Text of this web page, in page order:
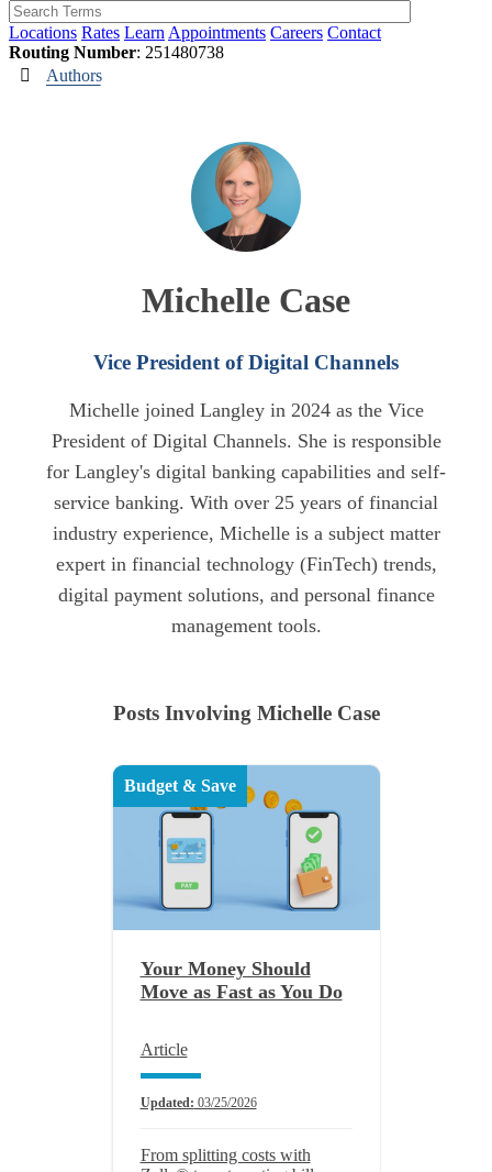
Locations Rates Learn Appointments Careers Contact
Routing Number: 251480738
Authors
Michelle Case
Vice President of Digital Channels
Michelle joined Langley in 2024 as the Vice
President of Digital Channels. She is responsible
for Langley's digital banking capabilities and self-
service banking. With over 25 years of financial
industry experience, Michelle is a subject matter
expert in financial technology (FinTech) trends,
digital payment solutions, and personal finance
management tools.
Posts Involving Michelle Case
Budget & Save
Your Money Should
Move as Fast as You Do
Article
Updated: 03/25/2026
From splitting costs with